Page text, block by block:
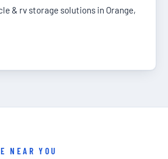
& rv storage solutions in Orange,
NEAR YOU